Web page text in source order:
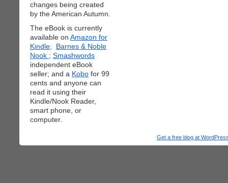
changes being created
by the American Autumn.
The eBook is currently
available on Amazon for
Kindle;
Barnes & Noble
Nook ; Smashwords
independent eBook
seller; and a Kobo for 99
cents and anyone can
read it using their
Kindle/Nook Reader,
smart phone, or
computer.
Get a free blog at